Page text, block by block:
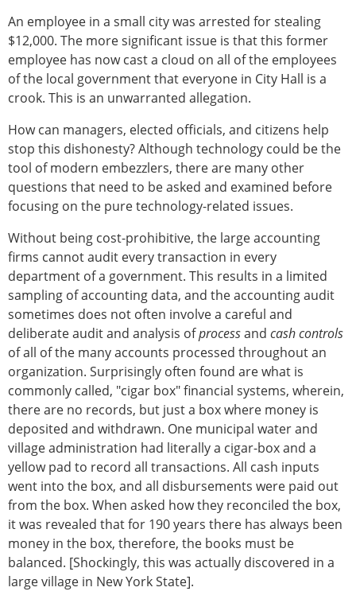
An employee in a small city was arrested for stealing
$12,000. The more significant issue is that this former
employee has now cast a cloud on all of the employees
of the local government that everyone in City Hall is a
crook. This is an unwarranted allegation.
How can managers, elected officials, and citizens help
stop this dishonesty? Although technology could be the
tool of modern embezzlers, there are many other
questions that need to be asked and examined before
focusing on the pure technology-related issues.
Without being cost-prohibitive, the large accounting
firms cannot audit every transaction in every
department of a government. This results in a limited
sampling of accounting data, and the accounting audit
sometimes does not often involve a careful and
deliberate audit and analysis ofprocessand cash controls
of all of the many accounts processed throughout an
organization. Surprisingly often found are what is
commonly called, "cigar box" financial systems, wherein,
there are no records, but just a box where money is
deposited and withdrawn. One municipal water and
village administration had literally a cigar-box and a
yellow pad to record all transactions. All cash inputs
went into the box, and all disbursements were paid out
from the box. When asked how they reconciled the box,
it was revealed that for 190 years there has always been
money in the box, therefore, the books must be
balanced. [Shockingly, this was actually discovered in a
large village in New York State].